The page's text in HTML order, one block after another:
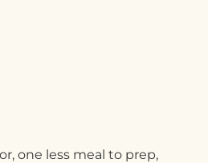
one less meal to prep,